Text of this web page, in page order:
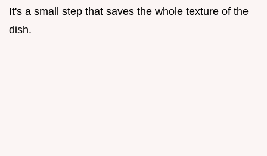
It's a small step that saves the whole texture of the
dish.